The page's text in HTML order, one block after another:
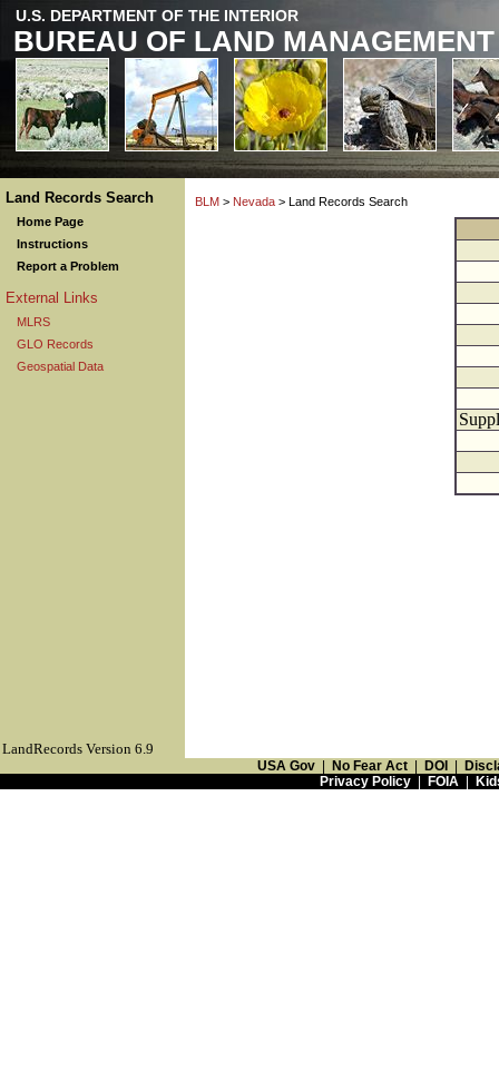
U.S. DEPARTMENT OF THE INTERIOR
BUREAU OF LAND MANAGEMENT
Land Records Search
Home Page
Instructions
Report a Problem
External Links
MLRS
GLO Records
Geospatial Data
BLM > Nevada > Land Records Search
LandRecords Version 6.9
USA Gov No Fear Act DOI
Privacy Policy| FOIA|